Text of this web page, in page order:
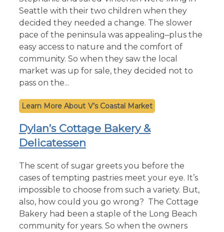
Seattle with their two children when they
decided they needed a change. The slower
pace of the peninsula was appealing–plus the
easy access to nature and the comfort of
community. So when they saw the local
market was up for sale, they decided not to
pass on the...
V’s Coastal Market
Dylan’s Cottage Bakery &
Delicatessen
The scent of sugar greets you before the
cases of tempting pastries meet your eye. It’s
impossible to choose from such a variety. But,
also, how could you go wrong? The Cottage
Bakery had been a staple of the Long Beach
community for years. So when the owners